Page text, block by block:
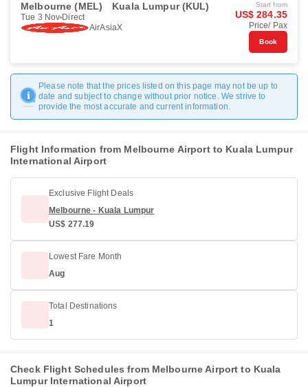
Melbourne (MEL) Kuala Lumpur (KUL)
Tue 3 Nov Direct
AirAsiaX
Start from
US$ 284.35
Price/ Pax
Book
Please note that the prices listed on this page may not be up to
date and subject to change without prior notice. We strive to
provide the most accurate and current information.
Flight Information from Melbourne Airport to Kuala Lumpur
International Airport
Exclusive Flight Deals
Melbourne - Kuala Lumpur
US$ 277.19
Lowest Fare Month
Aug
Total Destinations
1
Check Flight Schedules from Melbourne Airport to Kuala
Lumpur International Airport